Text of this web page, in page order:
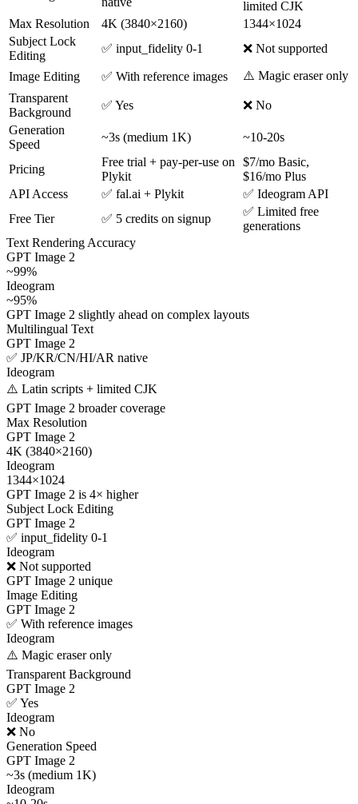
limited CJK
Max Resolution
4K (3840×2160)
1344×1024
Subject Lock
Editing
✅ input_fidelity 0-1 ❌ Not supported
Image Editing ✅ With reference images
⚠️ Magic eraser only
Transparent
Background
✅ Yes
❌ No
Generation
Speed
~3s (medium 1K) ~10-20s
Pricing
Free trial + pay-per-use on
Plykit
$7/mo Basic,
$16/mo Plus
API Access
✅ fal.ai + Plykit
✅ Ideogram API
Free Tier
✅ 5 credits on signup
✅ Limited free
generations
Text Rendering Accuracy
GPT Image 2
~99%
Ideogram
~95%
GPT Image 2 slightly ahead on complex layouts
Multilingual Text
GPT Image 2
✅ JP/KR/CN/HI/AR native
Ideogram
⚠️ Latin scripts + limited CJK
GPT Image 2 broader coverage
Max Resolution
GPT Image 2
4K (3840×2160)
Ideogram
1344×1024
GPT Image 2 is 4× higher
Subject Lock Editing
GPT Image 2
✅ input_fidelity 0-1
Ideogram
❌ Not supported
GPT Image 2 unique
Image Editing
GPT Image 2
✅ With reference images
Ideogram
⚠️ Magic eraser only
Transparent Background
GPT Image 2
✅ Yes
Ideogram
❌ No
Generation Speed
GPT Image 2
~3s (medium 1K)
Ideogram